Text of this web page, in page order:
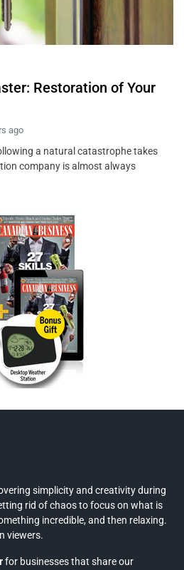
Restoration of Your
ago
a natural catastrophe takes
company is almost always
simplicity and creativity during
rid of chaos to focus on what is
incredible, and then relaxing.
viewers.
for businesses that share our